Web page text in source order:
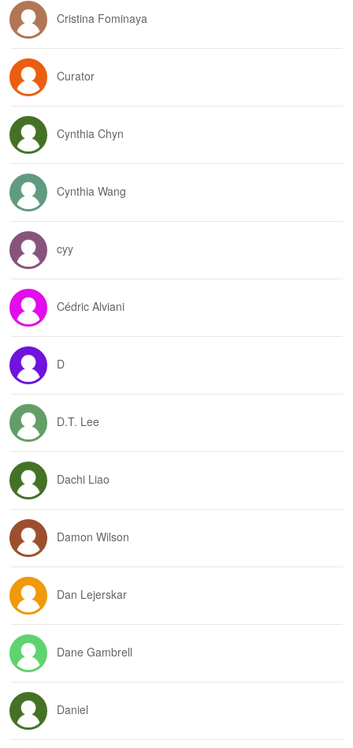
Cristina Fominaya
Curator
Cynthia Chyn
Cynthia Wang
cyy
Cédric Alviani
D
D.T. Lee
Dachi Liao
Damon Wilson
Dan Lejerskar
Dane Gambrell
Daniel